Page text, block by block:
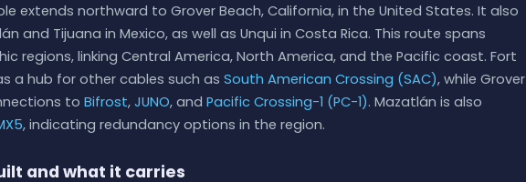
extends northward to Grover Beach, California, in the United States. It also
and Tijuana in Mexico, as well as Unqui in Costa Rica. This route spans
regions, linking Central America, North America, and the Pacific coast. Fort
a hub for other cables such as South American Crossing (SAC), while Grover
to Bifrost, JUNO, and Pacific Crossing-1 (PC-1). Mazatlán is also
, indicating redundancy options in the region.
and what it carries